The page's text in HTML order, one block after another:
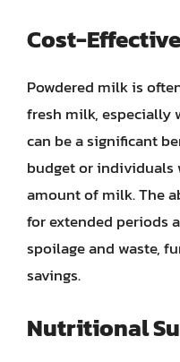
Cost-
Powdered milk is
fresh milk, especially
can be a significant
budget or individuals
amount of milk. The
for extended periods
spoilage and waste,
savings.
Nutritional